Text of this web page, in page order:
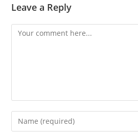
Leave a Reply
Comment
Enter
your